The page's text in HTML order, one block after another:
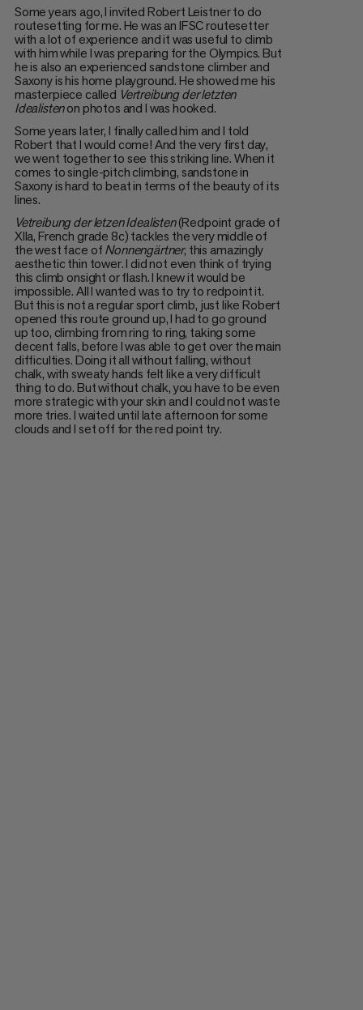
Some years ago, I invited Robert Leistner to do
routesetting for me. He was an IFSC routesetter
with a lot of experience and it was useful to climb
with him while I was preparing for the Olympics. But
he is also an experienced sandstone climber and
Saxony is his home playground. He showed me his
masterpiece called Vertreibung der letzten
Idealistenon photos and I was hooked.
Some years later, I finally called him and I told
Robert that I would come! And the very first day,
we went together to see this striking line. When it
comes to single-pitch climbing, sandstone in
Saxony is hard to beat in terms of the beauty of its
lines.
Vetreibung der letzen Idealisten(Redpoint grade of
XIIa, French grade 8c) tackles the very middle of
the west face ofNonnengärtner, this amazingly
aesthetic thin tower. I did not even think of trying
this climb onsight or flash. I knew it would be
impossible. All I wanted was to try to redpoint it.
But this is not a regular sport climb, just like Robert
opened this route ground up, I had to go ground
up too, climbing from ring to ring, taking some
decent falls, before I was able to get over the main
difficulties. Doing it all without falling, without
chalk, with sweaty hands felt like a very difficult
thing to do. But without chalk, you have to be even
more strategic with your skin and I could not waste
more tries. I waited until late afternoon for some
clouds and I set off for the red point try.